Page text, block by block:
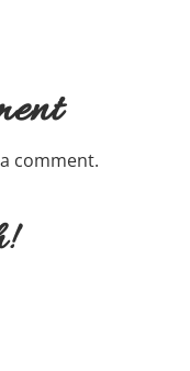
comment.